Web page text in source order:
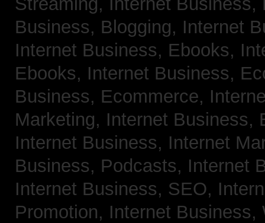
Business, Blogging, Internet
Internet Business, Ebooks,
Ebooks, Internet Business,
Business, Ecommerce,
Marketing, Internet Business,
Internet Business, Internet
Business, Podcasts, Internet
Internet Business, SEO,
Promotion, Internet